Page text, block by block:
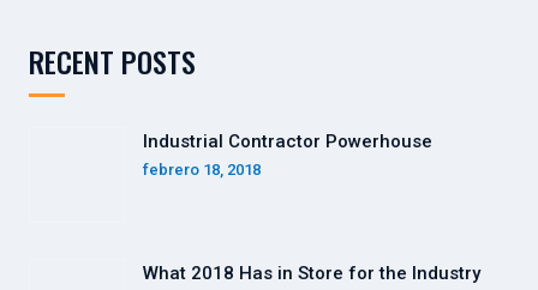
RECENT POSTS
Industrial Contractor Powerhouse
febrero 18, 2018
What 2018 Has in Store for the Industry